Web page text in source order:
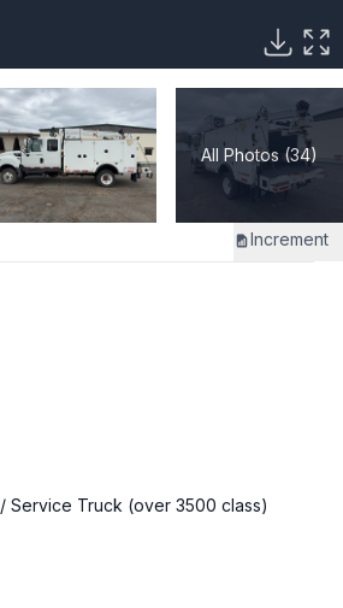
All Photos (34)
Increment
/ Service Truck (over 3500 class)